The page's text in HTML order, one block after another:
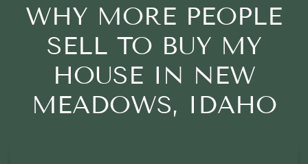
WHY MORE PEOPLE
SELL TO BUY MY
HOUSE IN NEW
MEADOWS, IDAHO